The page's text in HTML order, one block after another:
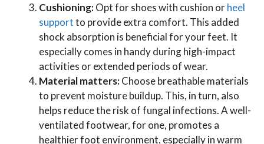
Cushioning:Opt for shoes with cushion orheel
supportto provide extra comfort. This added
shock absorption is beneficial for your feet. It
especially comes in handy during high-impact
activities or extended periods of wear.
Material matters:Choose breathable materials
to prevent moisture buildup. This, in turn, also
helps reduce the risk of fungal infections. A well-
ventilated footwear, for one, promotes a
healthier foot environment, especially in warm